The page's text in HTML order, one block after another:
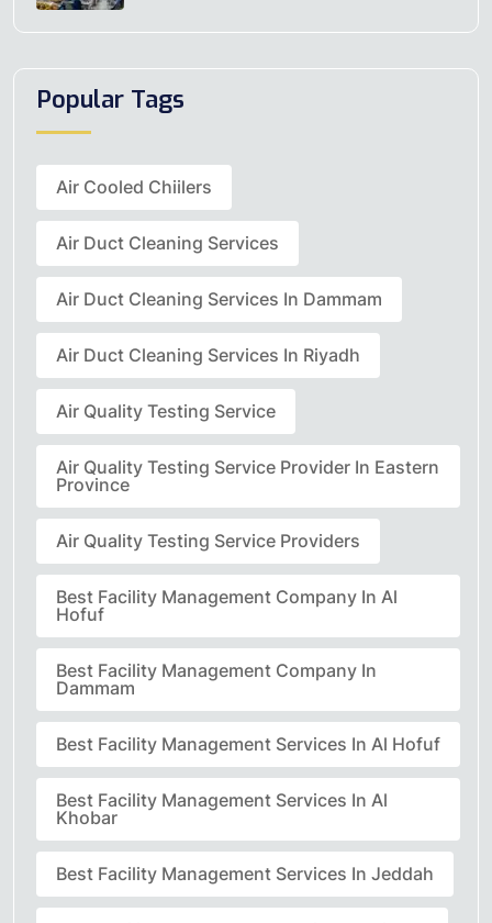
Popular Tags
Air Cooled Chiilers
Air Duct Cleaning Services
Air Duct Cleaning Services In Dammam
Air Duct Cleaning Services In Riyadh
Air Quality Testing Service
Air Quality Testing Service Provider In Eastern
Province
Air Quality Testing Service Providers
Best Facility Management Company In Al
Hofuf
Best Facility Management Company In
Dammam
Best Facility Management Services In Al Hofuf
Best Facility Management Services In Al
Khobar
Best Facility Management Services In Jeddah